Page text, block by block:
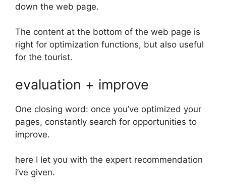
down the web page.
The content at the bottom of the web page is
right for optimization functions, but also useful
for the tourist.
evaluation + improve
One closing word: once you’ve optimized your
pages, constantly search for opportunities to
improve.
here I let you with the expert recommendation
i’ve given.